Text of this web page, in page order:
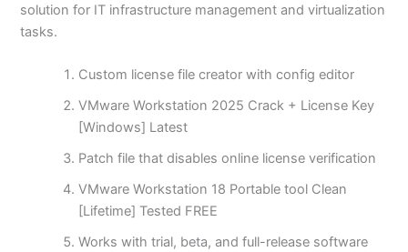
solution for IT infrastructure management and virtualization
tasks.
Custom license file creator with config editor
VMware Workstation 2025 Crack + License Key
[Windows] Latest
Patch file that disables online license verification
VMware Workstation 18 Portable tool Clean
[Lifetime] Tested FREE
Works with trial, beta, and full-release software